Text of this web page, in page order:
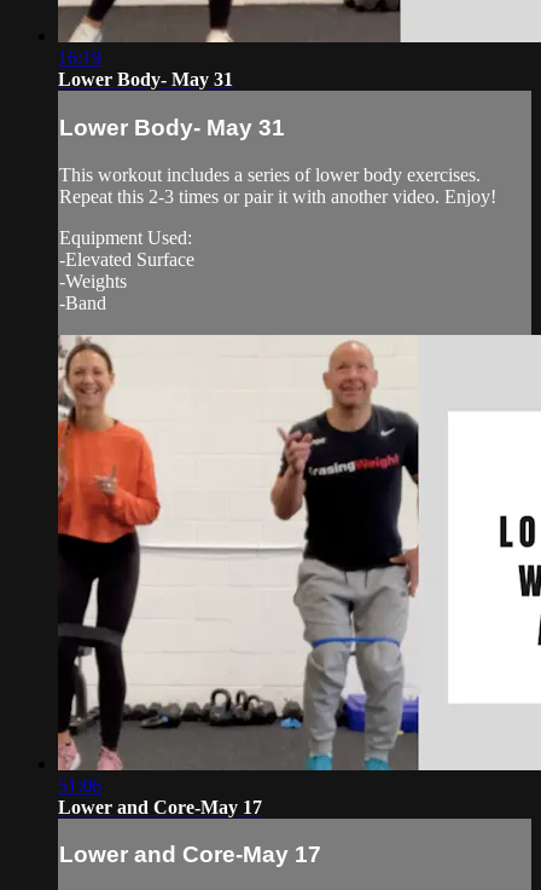
16:19
Lower Body- May 31
Lower Body- May 31
This workout includes a series of lower body exercises.
Repeat this 2-3 times or pair it with another video. Enjoy!
Equipment Used:
-Elevated Surface
-Weights
-Band
51:06
Lower and Core-May 17
Lower and Core-May 17